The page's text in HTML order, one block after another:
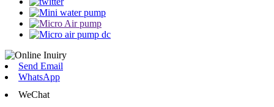
Send Email
WhatsApp
WeChat